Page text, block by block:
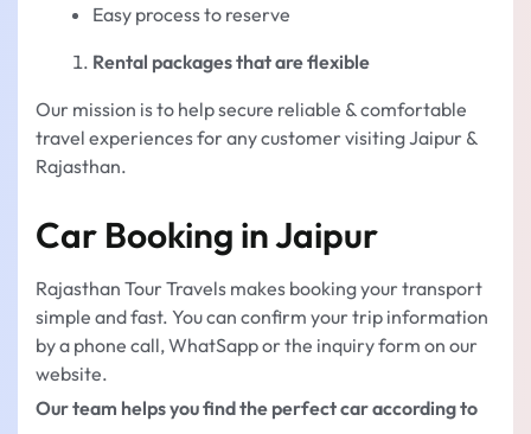
Easy process to reserve
Rental packages that are flexible
Our mission is to help secure reliable & comfortable
travel experiences for any customer visiting Jaipur &
Rajasthan.
Car Booking in Jaipur
Rajasthan Tour Travels makes booking your transport
simple and fast. You can confirm your trip information
by a phone call, WhatSapp or the inquiry form on our
website.
Our team helps you find the perfect car according to